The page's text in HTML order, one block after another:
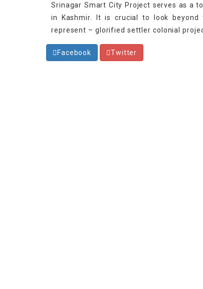
Srinagar Smart City Project serves as a
in Kashmir. It is crucial to look
represent – glorified settler colonial
Facebook Twitter